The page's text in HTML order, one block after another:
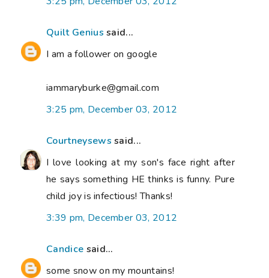
Quilt Genius said...
I am a follower on google
iammaryburke@gmail.com
3:25 pm, December 03, 2012
Courtneysews said...
I love looking at my son's face right after
he says something HE thinks is funny. Pure
child joy is infectious! Thanks!
3:39 pm, December 03, 2012
Candice said...
some snow on my mountains!